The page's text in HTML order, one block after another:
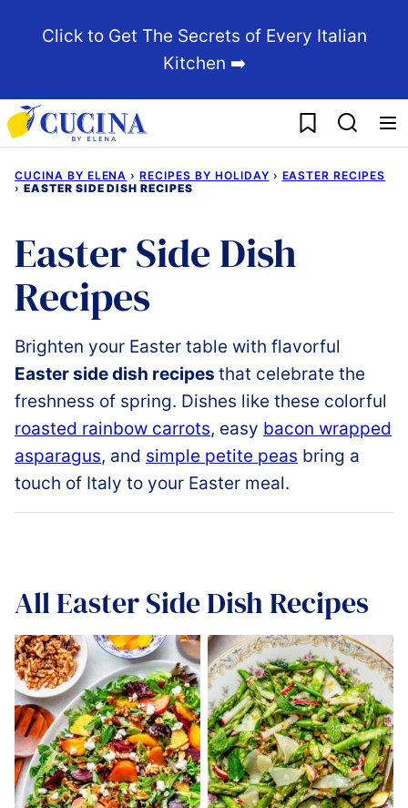
Click to Get The Secrets of Every Italian
Kitchen ➡️
My Favorites
CUCINA BY ELENA › RECIPES BY HOLIDAY › EASTER RECIPES
› EASTER SIDE DISH RECIPES
Easter Side Dish
Recipes
Brighten your Easter table with flavorful
Eastersidedish recipes that celebrate the
freshness of spring. Dishes like these colorful
roasted rainbow carrots, easy bacon wrapped
asparagus, and simple petite peas bring a
touch of Italy to your Easter meal.
AllEaster Side Dish Recipes